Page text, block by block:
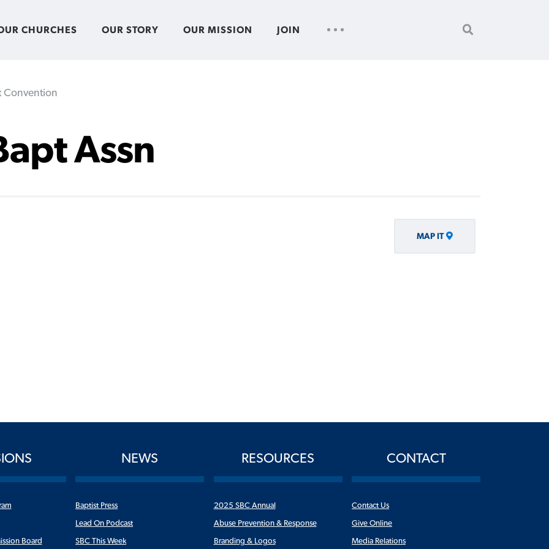
CHURCHES OUR STORY OUR MISSION JOIN
NAV
Convention
Assn
MAP IT
Board
NEWS
Baptist Press
Lead On Podcast
SBC This Week
RESOURCES
2025 SBC Annual
Abuse Prevention & Response
Branding & Logos
CONTACT
Contact Us
Give Online
Media Relations